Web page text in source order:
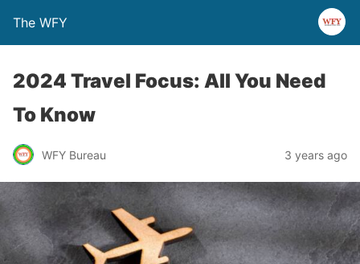
The WFY
2024 Travel Focus: All You Need
To Know
WFY Bureau 3 years ago